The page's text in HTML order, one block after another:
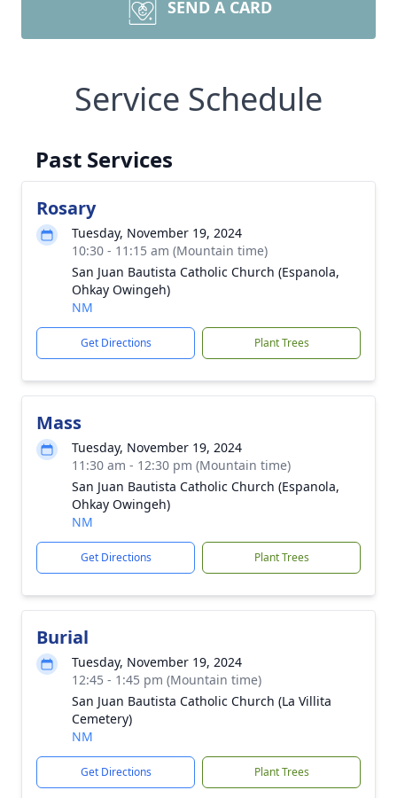
SEND A CARD
Service Schedule
Past Services
Rosary
Tuesday, November 19, 2024
10:30 - 11:15 am (Mountain time)
San Juan Bautista Catholic Church (Espanola,
Ohkay Owingeh)
NM
Get Directions Plant Trees
Mass
Tuesday, November 19, 2024
11:30 am - 12:30 pm (Mountain time)
San Juan Bautista Catholic Church (Espanola,
Ohkay Owingeh)
NM
Get Directions Plant Trees
Burial
Tuesday, November 19, 2024
12:45 - 1:45 pm (Mountain time)
San Juan Bautista Catholic Church (La Villita
Cemetery)
NM
Get Directions Plant Trees